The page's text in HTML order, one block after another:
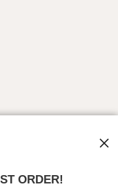
ORDER!